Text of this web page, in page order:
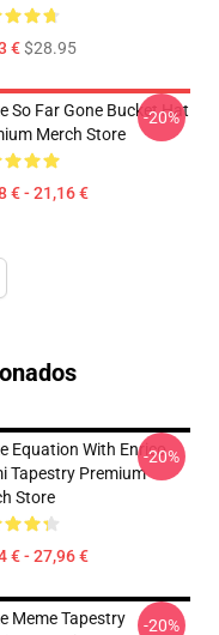
€$28.95
So Far Gone Bucket Hat
Merch Store
€ - 21,16 €
-20%
Equation With Enrico
Tapestry Premium
Store
€ - 27,96 €
-20%
Meme Tapestry
-20%